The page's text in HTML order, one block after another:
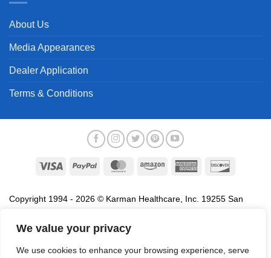
We value your privacy
We use cookies to enhance your browsing experience, serve
About Us
Media Appearances
Dealer Application
Terms & Conditions
Visa PayPal MasterCardAmazon
American
Copyright 1994 - 2026 © Karman Healthcare, Inc. 19255 San
association with the sale of products of Karman are trademarks
names, service marks and logos referenced herein belong to their